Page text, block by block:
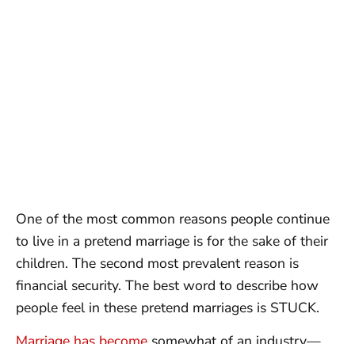
One of the most common reasons people continue
to live in a pretend marriage is for the sake of their
children. The second most prevalent reason is
financial security. The best word to describe how
people feel in these pretend marriages is STUCK.